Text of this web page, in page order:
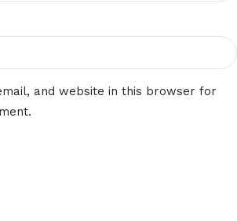
and website in this browser for